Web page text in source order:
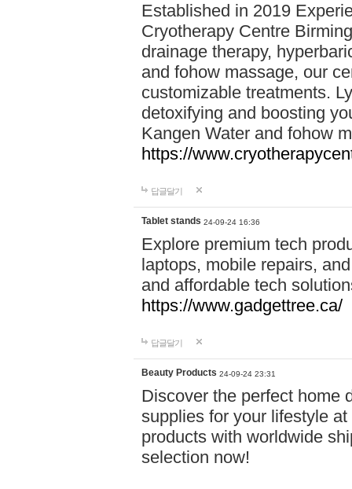
Established in 2019
Cryotherapy Centre
drainage therapy,
and fohow massage, our
customizable treatments.
detoxifying and boosting
Kangen Water and fohow
https://
답글달기
Tablet stands 24-09-24 16:36
Explore premium tech
laptops, mobile repairs,
and affordable tech
https://www.gadgettree.ca/
답글달기
Beauty Products 24-09-24 23:31
Discover the perfect home
supplies for your lifestyle
products with worldwide
selection now!